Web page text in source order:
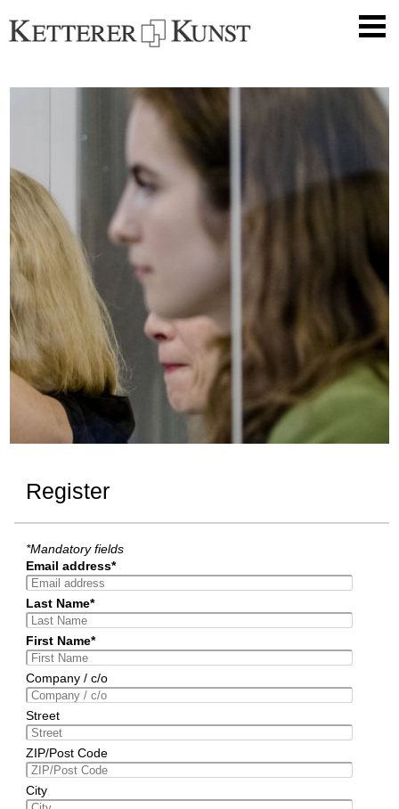
Register
*Mandatory fields
Email address*
Last Name*
First Name*
Company / c/o
Street
ZIP/Post Code
City